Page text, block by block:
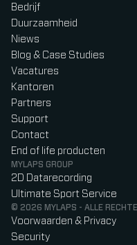
Bedrijf
Duurzaamheid
Niews
Blog & Case Studies
Vacatures
Kantoren
Partners
Support
Contact
End of life producten
MYLAPS GROUP
2D Datarecording
Ultimate Sport Service
© 2026 MYLAPS - ALLE
Voorwaarden & Privacy
Security